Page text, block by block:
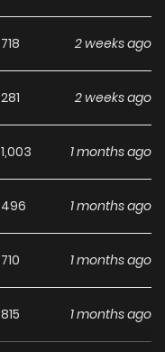
718 2 weeks ago
281 2 weeks ago
1,003 1 months ago
496 1 months ago
710 1 months ago
815 1 months ago